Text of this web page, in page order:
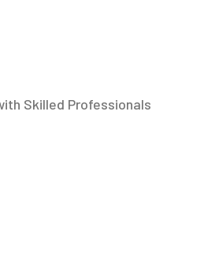
Skilled Professionals